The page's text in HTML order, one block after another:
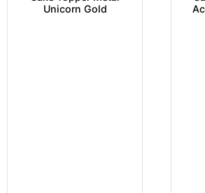
Unicorn Gold